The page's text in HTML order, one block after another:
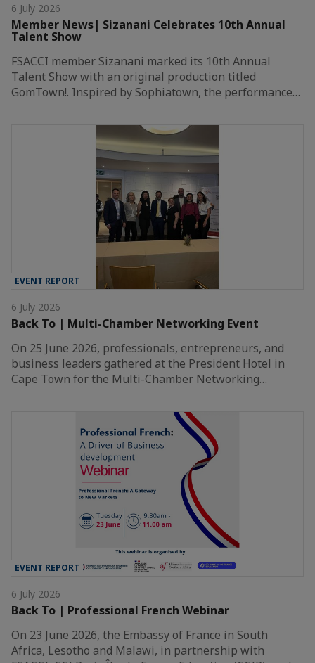
6 July 2026
Member News| Sizanani Celebrates 10th Annual
Talent Show
FSACCI member Sizanani marked its 10th Annual
Talent Show with an original production titled
GomTown!. Inspired by Sophiatown, the performance…
EVENT REPORT
6 July 2026
Back To | Multi-Chamber Networking Event
On 25 June 2026, professionals, entrepreneurs, and
business leaders gathered at the President Hotel in
Cape Town for the Multi-Chamber Networking…
EVENT REPORT
6 July 2026
Back To | Professional French Webinar
On 23 June 2026, the Embassy of France in South
Africa, Lesotho and Malawi, in partnership with